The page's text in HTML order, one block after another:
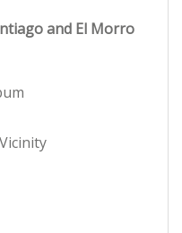
and El Morro